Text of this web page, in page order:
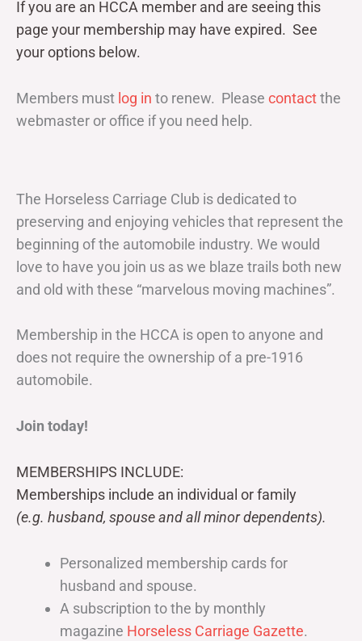
If you are an HCCA member and are seeing this
page your membership may have expired. See
your options below.
Members must log in to renew. Please contactthe
webmaster or office if you need help.
The Horseless Carriage Club is dedicated to
preserving and enjoying vehicles that represent the
beginning of the automobile industry. We would
love to have you join us as we blaze trails both new
and old with these “marvelous moving machines”.
Membership in the HCCA is open to anyone and
does not require the ownership of a pre-1916
automobile.
Join today!
MEMBERSHIPS INCLUDE:
Memberships include an individual or family
(e.g. husband, spouse and all minor dependents).
Personalized membership cards for
husband and spouse.
A subscription to the by monthly
magazine Horseless Carriage Gazette.